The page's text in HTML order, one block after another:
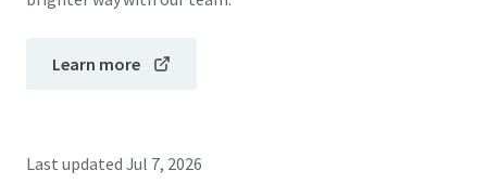
Learn more
Last updated Jul 7, 2026